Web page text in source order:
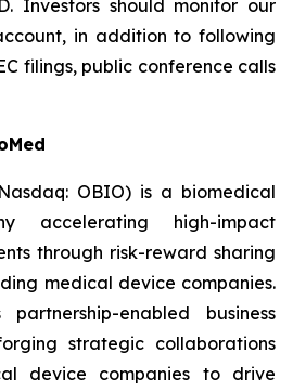
Investors should monitor our
in addition to following
filings, public conference calls
OBIO) is a biomedical
accelerating high-impact
through risk-reward sharing
medical device companies.
partnership-enabled business
strategic collaborations
device companies to drive